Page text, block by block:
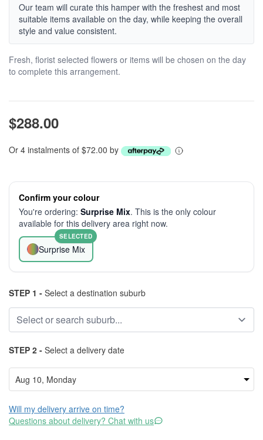
Our team will curate this hamper with the freshest and most
suitable items available on the day, while keeping the overall
style and value consistent.
Fresh, florist selected flowers or items will be chosen on the day
to complete this arrangement.
$288.00
Or 4 instalments of $72.00 by
Confirm your colour
You're ordering: Surprise Mix. This is the only colour
available for this delivery area right now.
Surprise Mix
SELECTED
STEP 1 - Select a destination suburb
STEP 2 - Select a delivery date
Will my delivery arrive on time?
Questions about delivery? Chat with us